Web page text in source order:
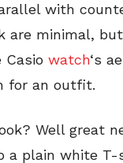
with
are minimal,
watch‘s
for an outfit.
Well great
a plain white